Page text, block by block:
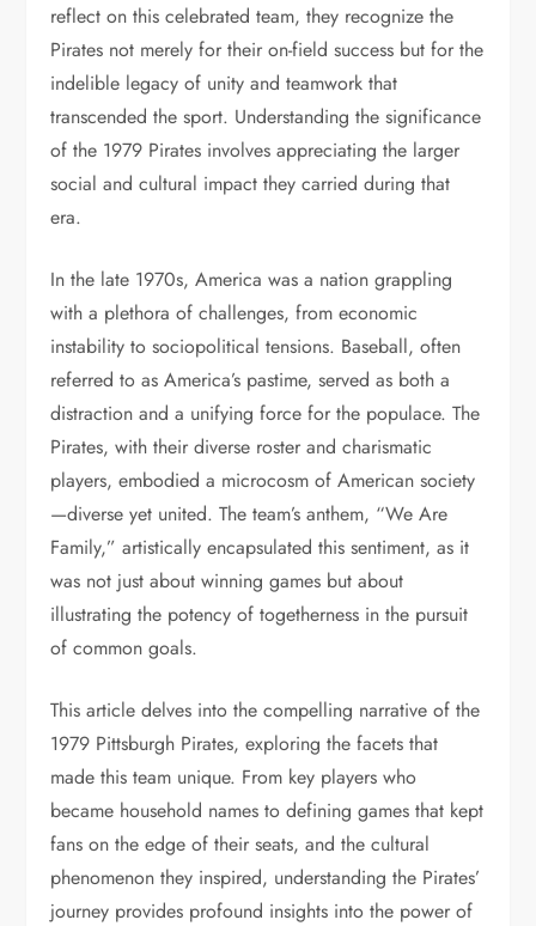
reflect on this celebrated team, they recognize the
Pirates not merely for their on-field success but for the
indelible legacy of unity and teamwork that
transcended the sport. Understanding the significance
of the 1979 Pirates involves appreciating the larger
social and cultural impact they carried during that
era.
In the late 1970s, America was a nation grappling
with a plethora of challenges, from economic
instability to sociopolitical tensions. Baseball, often
referred to as America’s pastime, served as both a
distraction and a unifying force for the populace. The
Pirates, with their diverse roster and charismatic
players, embodied a microcosm of American society
—diverse yet united. The team’s anthem, “We Are
Family,” artistically encapsulated this sentiment, as it
was not just about winning games but about
illustrating the potency of togetherness in the pursuit
of common goals.
This article delves into the compelling narrative of the
1979 Pittsburgh Pirates, exploring the facets that
made this team unique. From key players who
became household names to defining games that kept
fans on the edge of their seats, and the cultural
phenomenon they inspired, understanding the Pirates’
journey provides profound insights into the power of